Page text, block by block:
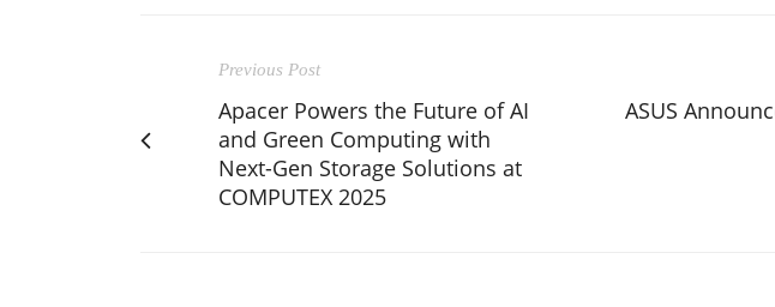
Previous Post
Apacer Powers the Future of AI
and Green Computing with
Next-Gen Storage Solutions at
COMPUTEX 2025
ASUS